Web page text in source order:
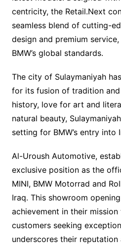
centricity, the Retail.Next
seamless blend of cutting-
design and premium
BMW’s global standards.
The city of Sulaymaniyah
for its fusion of tradition
history, love for art and
natural beauty,
setting for BMW’s entry into
Al-Uroush Automotive,
exclusive position as the
MINI, BMW Motorrad and
Iraq. This showroom
achievement in their
customers seeking
underscores their